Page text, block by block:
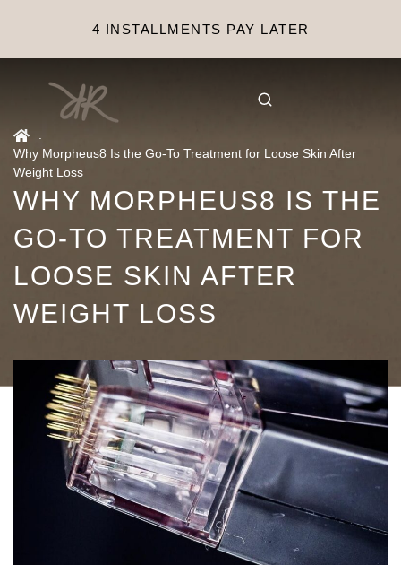
4 INSTALLMENTS PAY LATER
Why Morpheus8 Is the Go-To Treatment for Loose Skin After
Weight Loss
WHY MORPHEUS8 IS THE
GO-TO TREATMENT FOR
LOOSE SKIN AFTER
WEIGHT LOSS